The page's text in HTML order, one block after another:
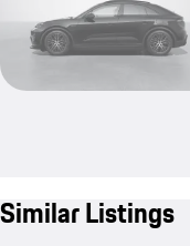
Similar Listings